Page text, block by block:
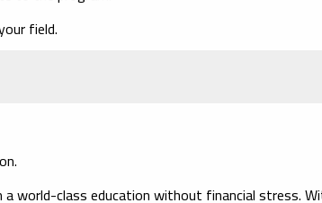
field.
world-class education without financial stress.